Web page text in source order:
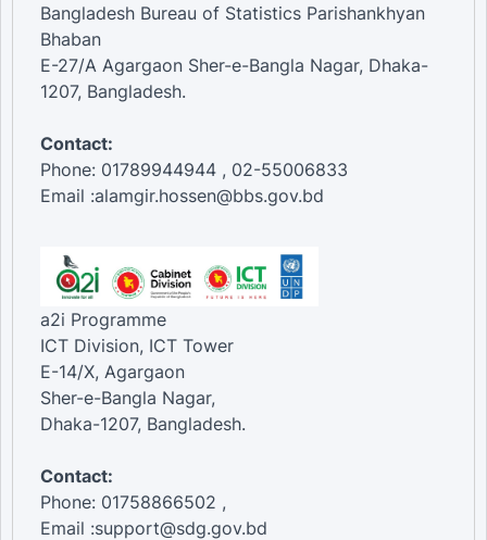
Bangladesh Bureau of Statistics Parishankhyan
Bhaban
E-27/A Agargaon Sher-e-Bangla Nagar, Dhaka-
1207, Bangladesh.
Contact:
Phone: 01789944944 , 02-55006833
Email :alamgir.hossen@bbs.gov.bd
a2i Programme
ICT Division, ICT Tower
E-14/X, Agargaon
Sher-e-Bangla Nagar,
Dhaka-1207, Bangladesh.
Contact:
Phone: 01758866502 ,
Email :support@sdg.gov.bd